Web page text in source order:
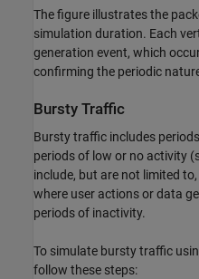
The figure illustrates the
simulation duration. Each
generation event, which
confirming the periodic
Bursty Traffic
Bursty traffic includes
periods of low or no activity
include, but are not limited
where user actions or data
periods of inactivity.
To simulate bursty traffic
follow these steps: